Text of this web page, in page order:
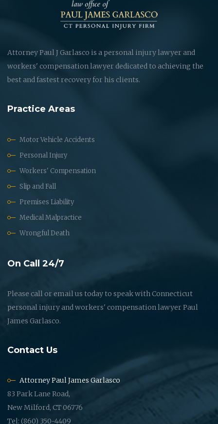
Attorney Paul J Garlasco is a personal injury lawyer and
workers' compensation lawyer dedicated to achieving the
best and fastest recovery for his clients.
Practice Areas
Motor Vehicle Accidents
Personal Injury
Workers' Compensation
Slip and Fall
Premises Liability
Medical Malpractice
Wrongful Death
On Call 24/7
Please call or email us today to speak with Connecticut
personal injury and workers' compensation lawyer Paul
James Garlasco.
Contact Us
Attorney Paul James Garlasco
83 Park Lane Road,
New Milford, CT 06776
Tel: (860) 350-4409